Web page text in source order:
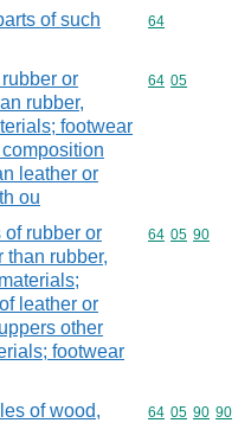
of such
Commodity
64
or
rubber,
footwear
leather or
ou
Commodity
64 05
of rubber or
than rubber,
leather or
other
footwear
Commodity
64 05 90
of wood,
Commodity
64 05 90 90